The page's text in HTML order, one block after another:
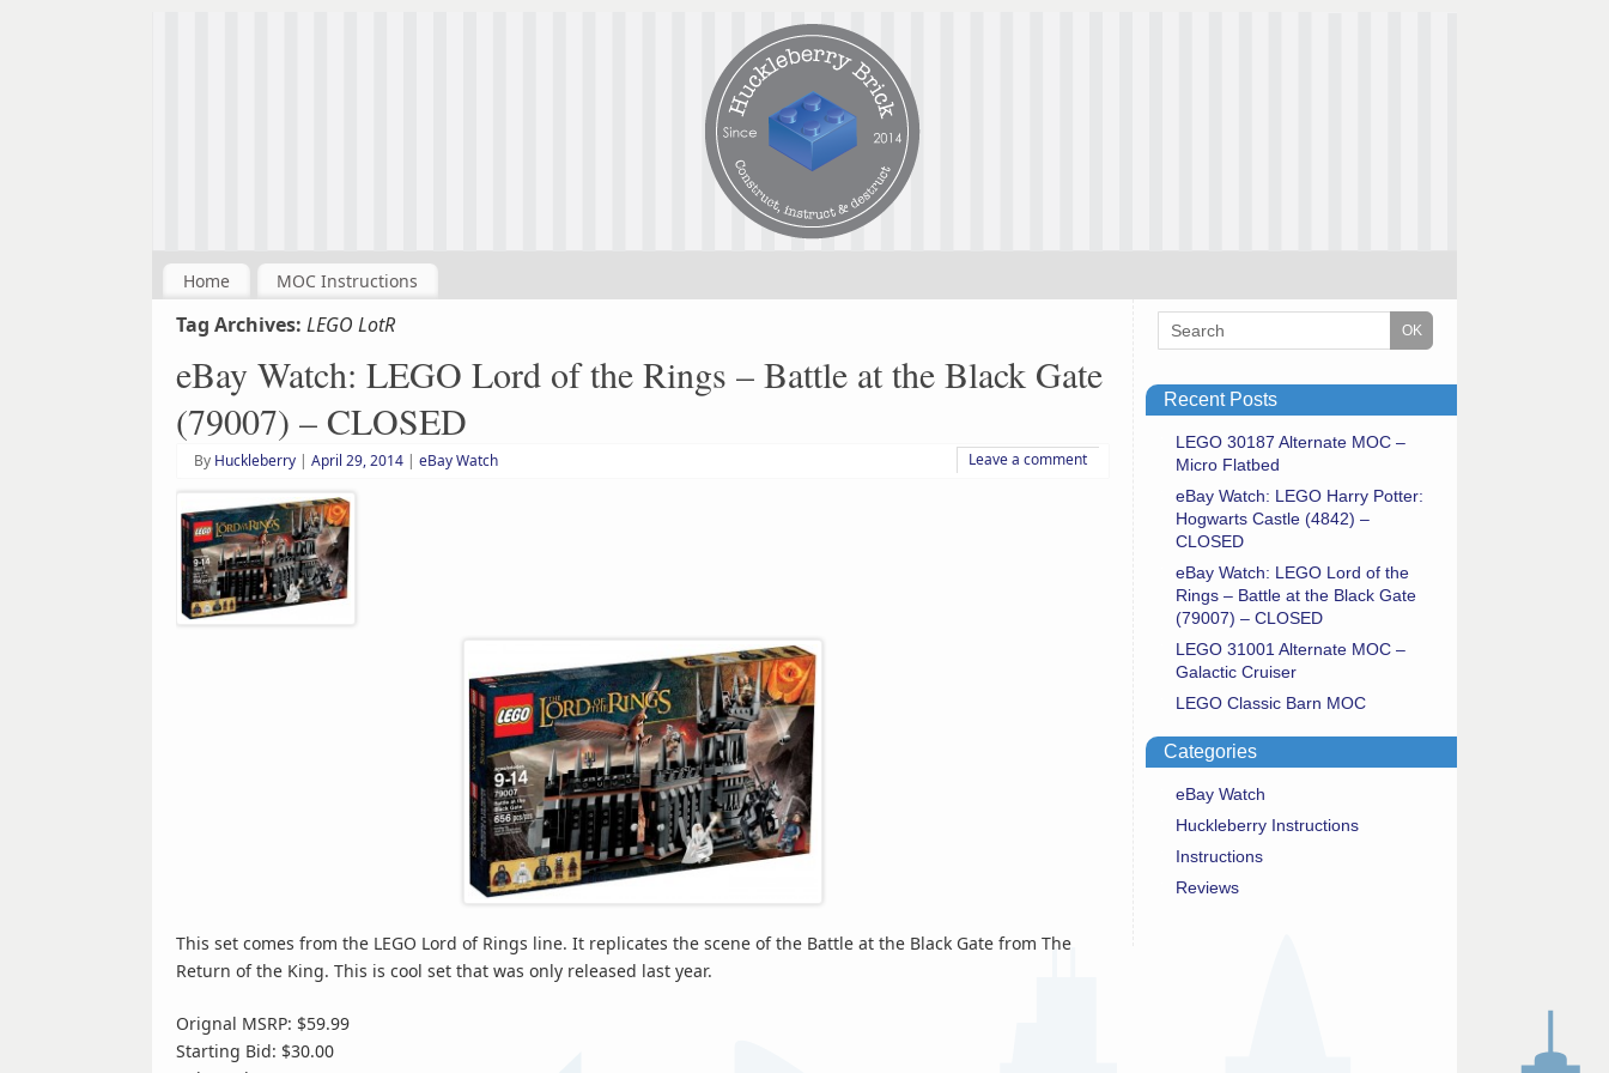
Home MOC Instructions
Tag Archives: LEGO LotR
eBay Watch: LEGO Lord of the Rings – Battle at the Black Gate
(79007) – CLOSED
By Huckleberry | April 29, 2014 | eBay Watch Leave a comment
This set comes from the LEGO Lord of Rings line. It replicates the scene of the Battle at the Black Gate from The
Return of the King. This is cool set that was only released last year.
Orignal MSRP: $59.99
Starting Bid: $30.00
Recent Posts
LEGO 30187 Alternate MOC –
Micro Flatbed
eBay Watch: LEGO Harry Potter:
Hogwarts Castle (4842) –
CLOSED
eBay Watch: LEGO Lord of the
Rings – Battle at the Black Gate
(79007) – CLOSED
LEGO 31001 Alternate MOC –
Galactic Cruiser
LEGO Classic Barn MOC
Categories
eBay Watch
Huckleberry Instructions
Instructions
Reviews